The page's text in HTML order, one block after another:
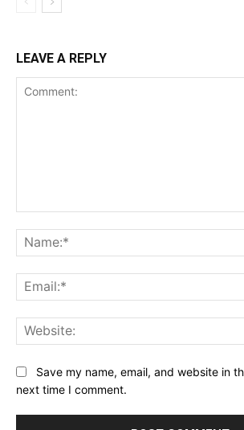
LEAVE A REPLY
Save my name, email, and website in
next time I comment.